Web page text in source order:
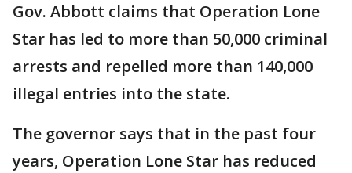
Gov. Abbott claims that Operation Lone
Star has led to more than 50,000 criminal
arrests and repelled more than 140,000
illegal entries into the state.
The governor says that in the past four
years, Operation Lone Star has reduced